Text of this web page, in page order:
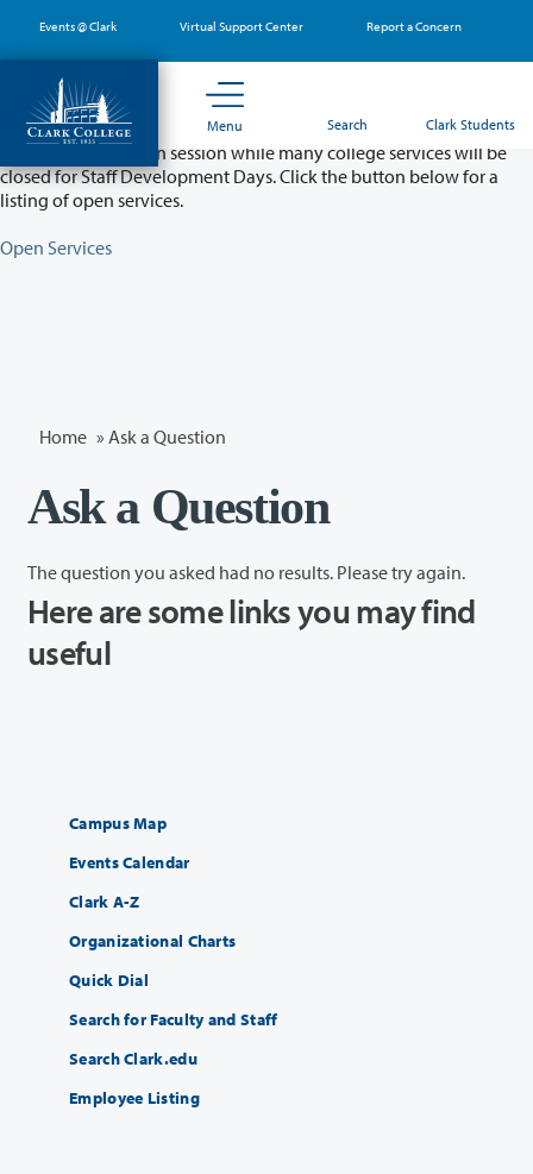
main
content
Events @ Clark Virtual Support Center Report a Concern
Menu Search Clark Students
Partial College Closure - August 11 & 12
Classes will remain in session while many college services will be
closed for Staff Development Days. Click the button below for a
listing of open services.
Open Services
Home » Ask a Question
Ask a Question
The question you asked had no results. Please try again.
Here are some links you may find
useful
Campus Map
Events Calendar
Clark A-Z
Organizational Charts
Quick Dial
Search for Faculty and Staff
Search Clark.edu
Employee Listing